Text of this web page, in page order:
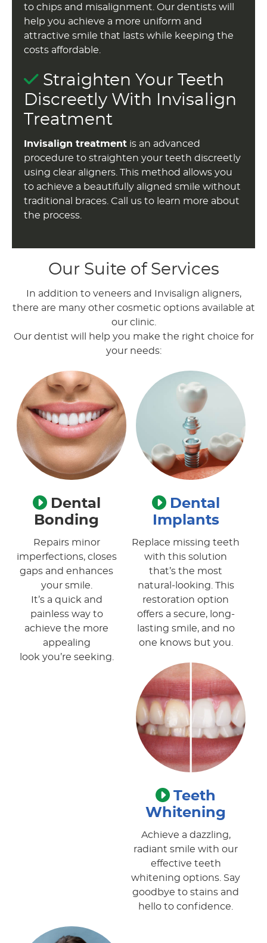
to chips and misalignment. Our dentists will
help you achieve a more uniform and
attractive smile that lasts while keeping the
costs affordable.
Straighten Your Teeth
Discreetly With Invisalign
Treatment
Invisalign treatment is an advanced
procedure to straighten your teeth discreetly
using clear aligners. This method allows you
to achieve a beautifully aligned smile without
traditional braces. Call us to learn more about
the process.
Our Suite of Services
In addition to veneers and Invisalign aligners,
there are many other cosmetic options available at
our clinic.
Our dentist will help you make the right choice for
your needs:
Dental
Bonding
Repairs minor
imperfections, closes
gaps and enhances
your smile.
It’s a quick and
painless way to
achieve the more
appealing
look you’re seeking.
Dental
Implants
Replace missing teeth
with this solution
that’s the most
natural-looking. This
restoration option
offers a secure, long-
lasting smile, and no
one knows but you.
Teeth
Whitening
Achieve a dazzling,
radiant smile with our
effective teeth
whitening options. Say
goodbye to stains and
hello to confidence.